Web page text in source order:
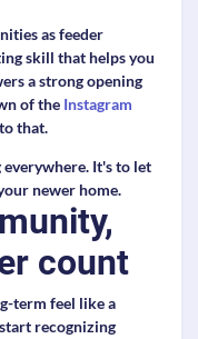
as feeder
skill that helps you
a strong opening
of the Instagram
that.
everywhere. It's to let
newer home.
count
term feel like a
recognizing